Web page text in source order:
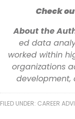
Check
About the
ed data
worked within
organizations
development,
FILED UNDER: CAREER